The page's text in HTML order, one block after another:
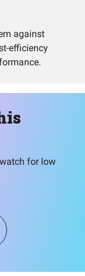
against
efficiency
for low